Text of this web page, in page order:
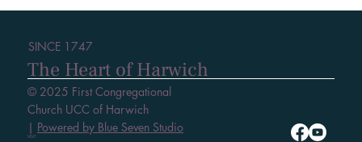
SINCE 1747
The Heart of Harwich
© 2025 First Congregational
Church UCC of Harwich
| Powered by Blue Seven Studio
VISIT